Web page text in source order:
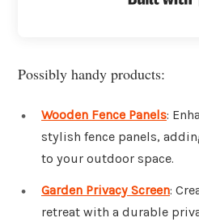
Possibly handy products:
Wooden Fence Panels:
stylish fence panels,
to your outdoor space.
Garden Privacy Screen:
retreat with a durable